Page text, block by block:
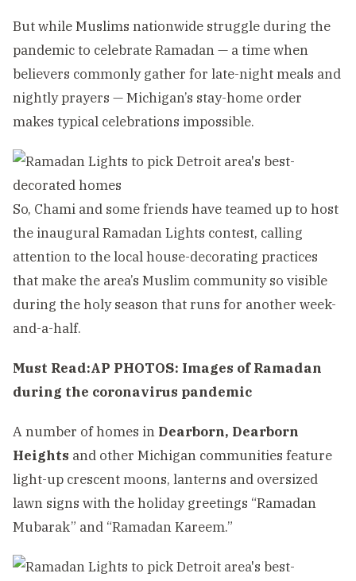
But while Muslims nationwide struggle during the
pandemic to celebrate Ramadan — a time when
believers commonly gather for late-night meals and
nightly prayers — Michigan’s stay-home order
makes typical celebrations impossible.
So, Chami and some friends have teamed up to host
the inaugural Ramadan Lights contest, calling
attention to the local house-decorating practices
that make the area’s Muslim community so visible
during the holy season that runs for another week-
and-a-half.
Must Read:AP PHOTOS: Images of Ramadan
during the coronavirus pandemic
A number of homes in Dearborn, Dearborn
Heights and other Michigan communities feature
light-up crescent moons, lanterns and oversized
lawn signs with the holiday greetings “Ramadan
Mubarak” and “Ramadan Kareem.”